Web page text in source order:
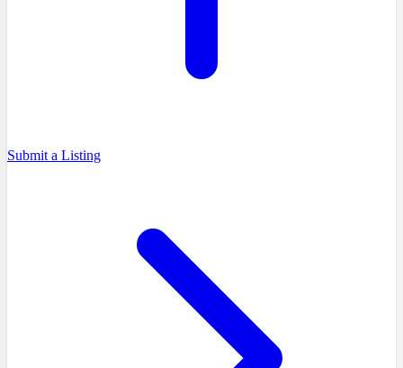
Submit a Listing